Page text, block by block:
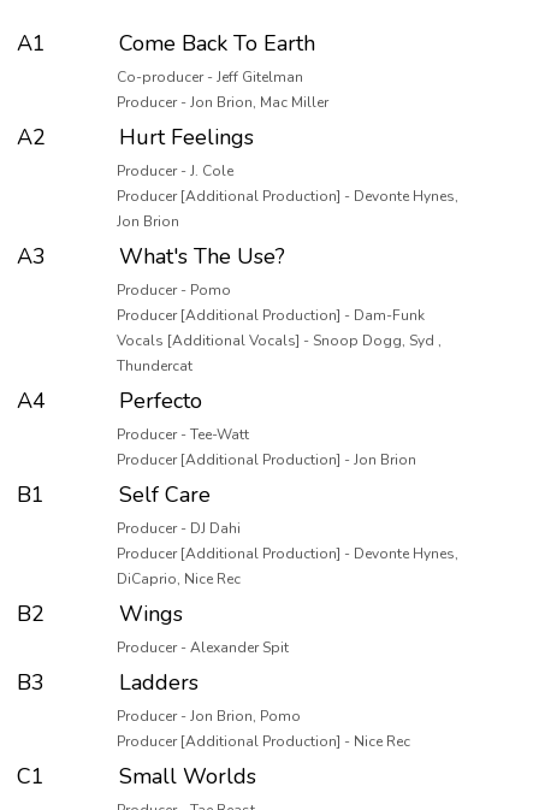
A1 Come Back To Earth
Co-producer - Jeff Gitelman
Producer - Jon Brion, Mac Miller
A2 Hurt Feelings
Producer - J. Cole
Producer [Additional Production] - Devonte Hynes,
Jon Brion
A3 What's The Use?
Producer - Pomo
Producer [Additional Production] - Dam-Funk
Vocals [Additional Vocals] - Snoop Dogg, Syd ,
Thundercat
A4 Perfecto
Producer - Tee-Watt
Producer [Additional Production] - Jon Brion
B1 Self Care
Producer - DJ Dahi
Producer [Additional Production] - Devonte Hynes,
DiCaprio, Nice Rec
B2 Wings
Producer - Alexander Spit
B3 Ladders
Producer - Jon Brion, Pomo
Producer [Additional Production] - Nice Rec
C1 Small Worlds